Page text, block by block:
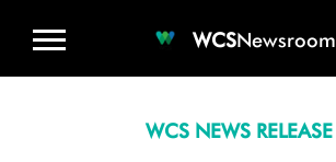
WCSNewsroom
WCS NEWS RELEASE